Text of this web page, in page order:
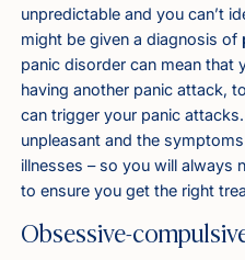
unpredictable and you can’t
might be given a diagnosis of
panic disorder can mean that
having another panic attack,
can trigger your panic
unpleasant and the
illnesses – so you will always
to ensure you get the right
Obsessive-